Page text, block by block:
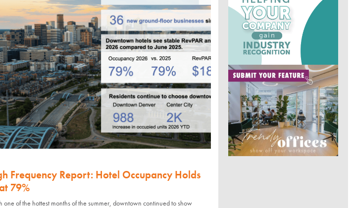
Frequency Report: Hotel Occupancy Holds
79%
one of the hottest months of the summer, downtown continued to show